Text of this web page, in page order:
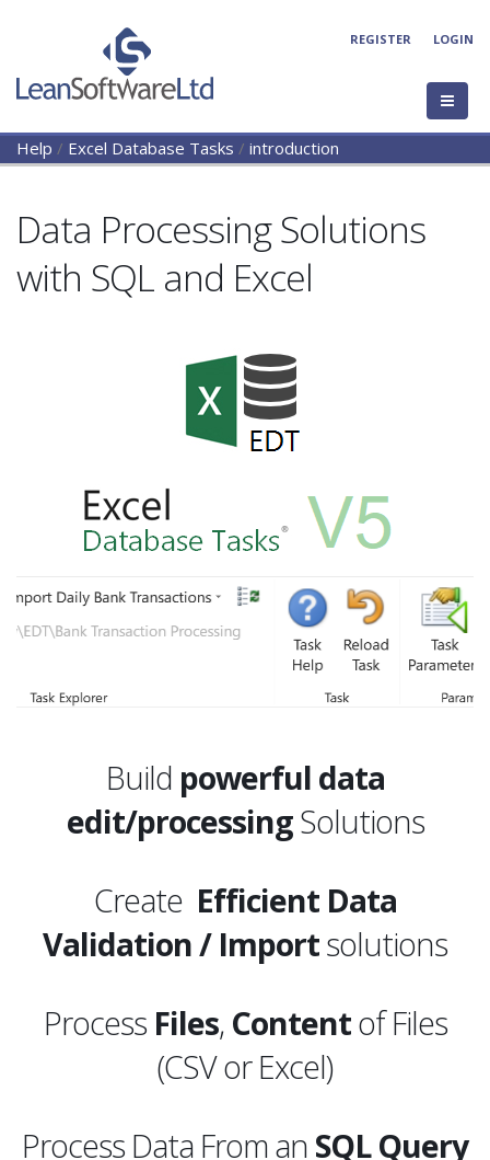
REGISTER LOGIN
Help / Excel Database Tasks / introduction
Data Processing Solutions
with SQL and Excel
Build powerful data
edit/processingSolutions
CreateEfficient Data
Validation / Importsolutions
Process Files, Contentof Files
(CSV or Excel)
Process Data From an SQL Query